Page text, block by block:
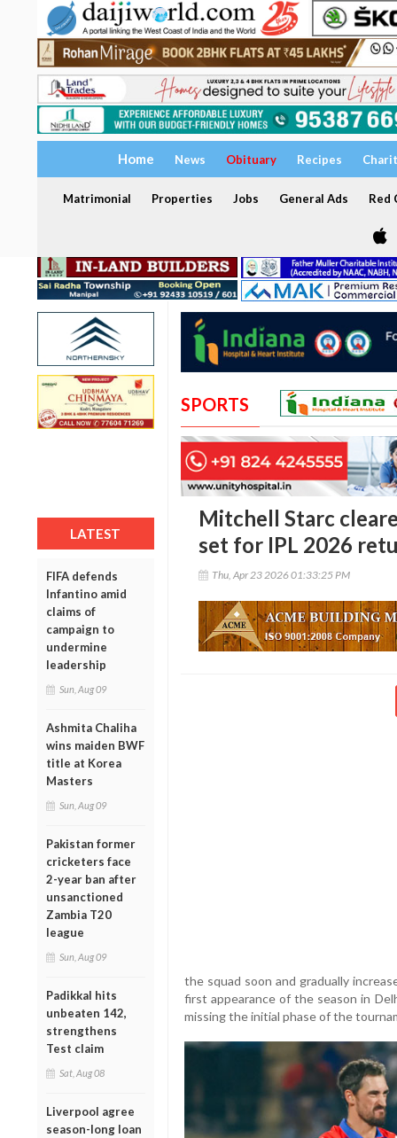
Home News Obituary Recipes
Matrimonial Properties Jobs General Ads Red
LATEST
FIFA defends
Infantino amid
claims of
campaign to
undermine
leadership
Sun, Aug 09
Ashmita Chaliha
wins maiden BWF
title at Korea
Masters
Sun, Aug 09
Pakistan former
cricketers face
2-year ban after
unsanctioned
Zambia T20
league
Sun, Aug 09
Padikkal hits
unbeaten 142,
strengthens
Test claim
Sat, Aug 08
Liverpool agree
season-long loan
SPORTS
Mitchell Starc
set for IPL 2026
Thu, Apr 23 2026 01:33:25 PM
the squad soon and gradually
first appearance of the season in
missing the initial phase of the